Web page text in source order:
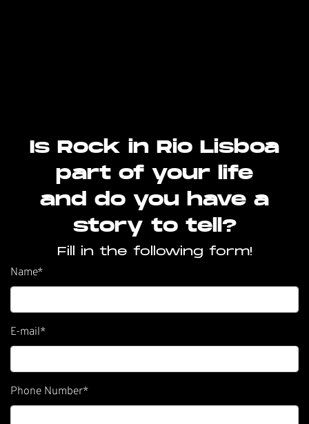
Is Rock in Rio Lisboa
part of your life
and do you have a
story to tell?
Fill in the following form!
Name*
E-mail*
Phone Number*